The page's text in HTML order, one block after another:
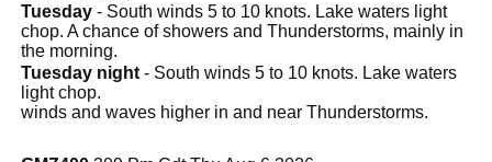
Tuesday - South winds 5 to 10 knots. Lake waters light
chop. A chance of showers and Thunderstorms, mainly in
the morning.
Tuesday night - South winds 5 to 10 knots. Lake waters
light chop.
winds and waves higher in and near Thunderstorms.